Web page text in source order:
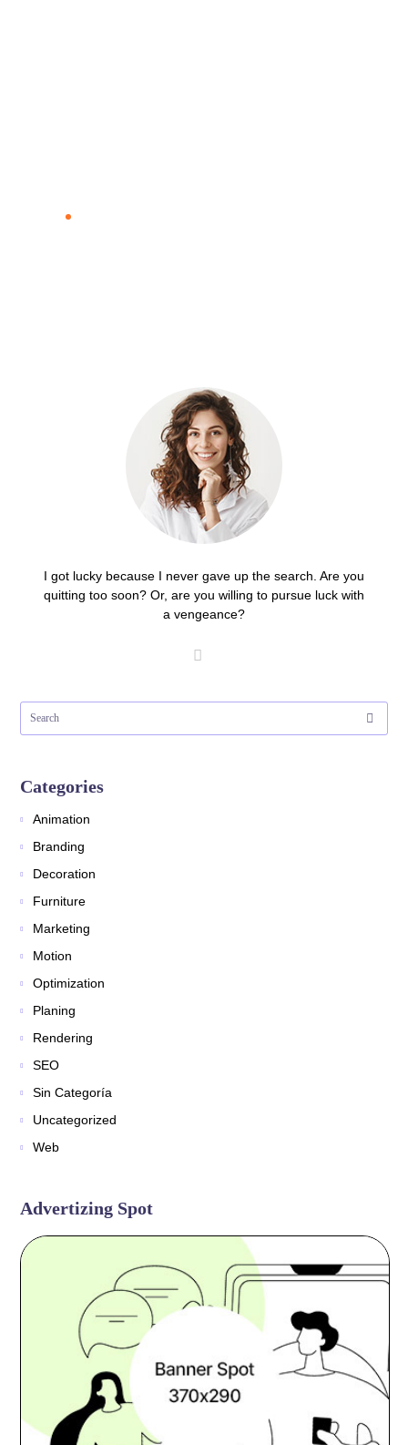
I got lucky because I never gave up the search. Are you
quitting too soon? Or, are you willing to pursue luck with
a vengeance?
Categories
Animation
Branding
Decoration
Furniture
Marketing
Motion
Optimization
Planing
Rendering
SEO
Sin Categoría
Uncategorized
Web
Advertizing Spot